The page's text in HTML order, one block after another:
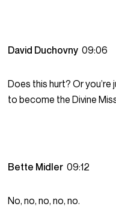
David Duchovny09:06
Does this hurt? Or you’re
to become the Divine
Bette Midler09:12
No, no, no, no, no.